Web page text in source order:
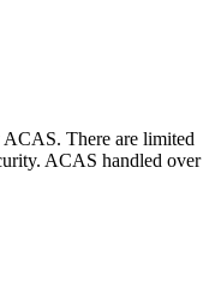
ACAS. There are limited
ACAS handled over